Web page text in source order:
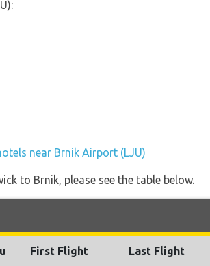
near Brnik Airport (LJU)
to Brnik, please see the table below.
First Flight Last Flight